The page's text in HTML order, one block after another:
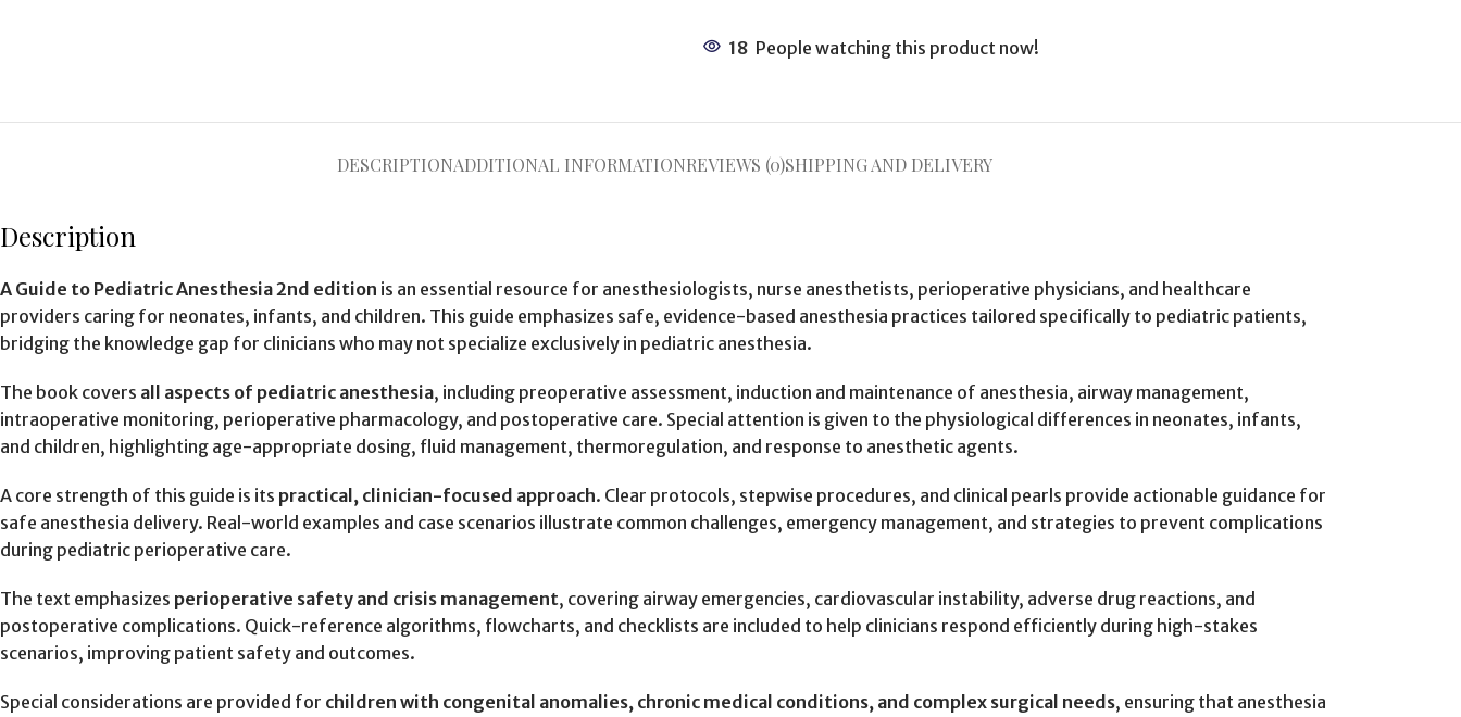
18 People watching this product now!
DESCRIPTIONADDITIONAL INFORMATIONREVIEWS (0)SHIPPING AND DELIVERY
Description
A Guide to Pediatric Anesthesia 2nd edition is an essential resource for anesthesiologists, nurse anesthetists, perioperative physicians, and healthcare
providers caring for neonates, infants, and children. This guide emphasizes safe, evidence-based anesthesia practices tailored specifically to pediatric patients,
bridging the knowledge gap for clinicians who may not specialize exclusively in pediatric anesthesia.
The book covers all aspects of pediatric anesthesia, including preoperative assessment, induction and maintenance of anesthesia, airway management,
intraoperative monitoring, perioperative pharmacology, and postoperative care. Special attention is given to the physiological differences in neonates, infants,
and children, highlighting age-appropriate dosing, fluid management, thermoregulation, and response to anesthetic agents.
A core strength of this guide is its practical, clinician-focused approach. Clear protocols, stepwise procedures, and clinical pearls provide actionable guidance for
safe anesthesia delivery. Real-world examples and case scenarios illustrate common challenges, emergency management, and strategies to prevent complications
during pediatric perioperative care.
The text emphasizes perioperative safety and crisis management, covering airway emergencies, cardiovascular instability, adverse drug reactions, and
postoperative complications. Quick-reference algorithms, flowcharts, and checklists are included to help clinicians respond efficiently during high-stakes
scenarios, improving patient safety and outcomes.
Special considerations are provided for children with congenital anomalies, chronic medical conditions, and complex surgical needs, ensuring that anesthesia